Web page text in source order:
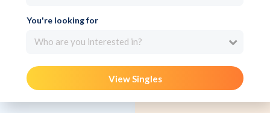
You're looking for
Who are you interested in?
View Singles